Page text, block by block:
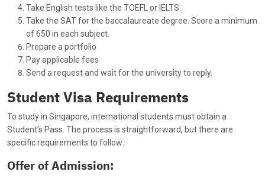
Take English tests like the TOEFL or IELTS.
Take the SAT for the baccalaureate degree. Score a minimum
of 650 in each subject.
Prepare a portfolio
Pay applicable fees
Send a request and wait for the university to reply.
Student Visa Requirements
To study in Singapore, international students must obtain a
Student’s Pass. The process is straightforward, but there are
specific requirements to follow:
Offer of Admission: